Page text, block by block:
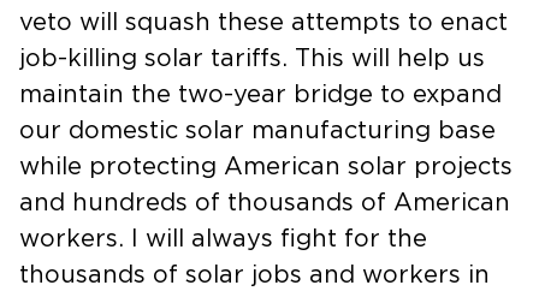
veto will squash these attempts to enact
job-killing solar tariffs. This will help us
maintain the two-year bridge to expand
our domestic solar manufacturing base
while protecting American solar projects
and hundreds of thousands of American
workers. I will always fight for the
thousands of solar jobs and workers in